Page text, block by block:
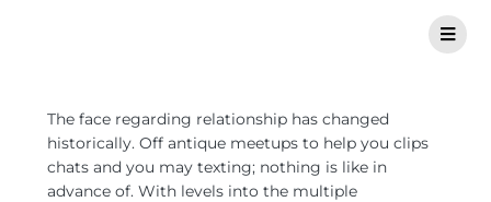
The face regarding relationship has changed
historically. Off antique meetups to help you clips
chats and you may texting; nothing is like in
advance of. With levels into the multiple